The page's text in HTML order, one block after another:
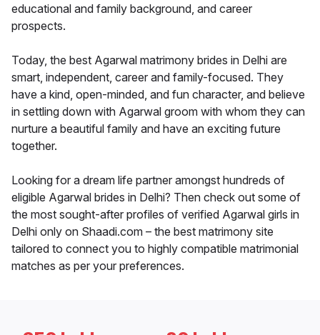
educational and family background, and career
prospects.
Today, the best Agarwal matrimony brides in Delhi are
smart, independent, career and family-focused. They
have a kind, open-minded, and fun character, and believe
in settling down with Agarwal groom with whom they can
nurture a beautiful family and have an exciting future
together.
Looking for a dream life partner amongst hundreds of
eligible Agarwal brides in Delhi? Then check out some of
the most sought-after profiles of verified Agarwal girls in
Delhi only on Shaadi.com – the best matrimony site
tailored to connect you to highly compatible matrimonial
matches as per your preferences.